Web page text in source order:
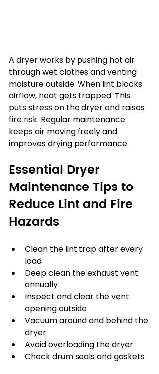
A dryer works by pushing hot air
through wet clothes and venting
moisture outside. When lint blocks
airflow, heat gets trapped. This
puts stress on the dryer and raises
fire risk. Regular maintenance
keeps air moving freely and
improves drying performance.
Essential Dryer
Maintenance Tips to
Reduce Lint and Fire
Hazards
Clean the lint trap after every
load
Deep clean the exhaust vent
annually
Inspect and clear the vent
opening outside
Vacuum around and behind the
dryer
Avoid overloading the dryer
Check drum seals and gaskets